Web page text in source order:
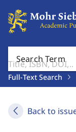
Search Term
Full-Text Search
Back to